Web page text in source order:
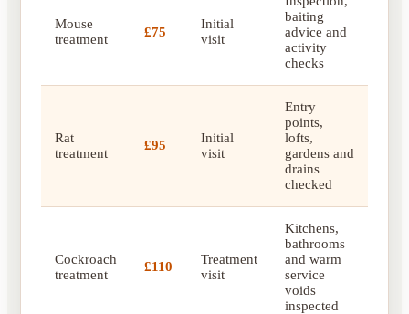
Mouse
treatment
£75
Initial
visit
baiting
advice and
activity
checks
Rat
treatment
£95
Initial
visit
Entry
points,
lofts,
gardens and
drains
checked
Cockroach
treatment
£110
Treatment
visit
Kitchens,
bathrooms
and warm
service
voids
inspected